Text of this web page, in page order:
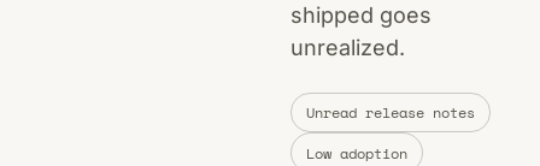
shipped goes
unrealized.
Unread release notes
Low adoption